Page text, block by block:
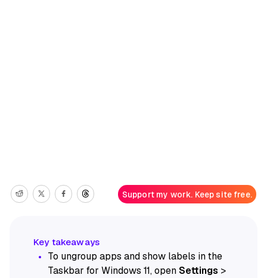
Support my work. Keep site free.
To ungroup apps and show labels in the
Taskbar for Windows 11, openSettings >